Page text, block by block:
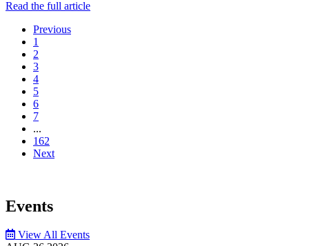
Read the full article
Previous
1
2
3
4
5
6
7
...
162
Next
Events
View All Events